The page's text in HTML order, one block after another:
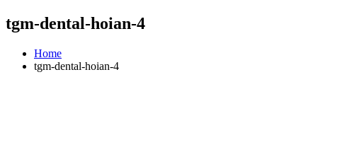
tgm-dental-hoian-4
Home
tgm-dental-hoian-4